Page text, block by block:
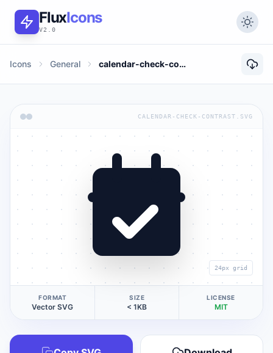
FluxIcons
V2.0
Icons General calendar-check-contrast
CALENDAR-CHECK-CONTRAST.SVG
24px grid
FORMAT
Vector SVG
SIZE
< 1KB
LICENSE
MIT